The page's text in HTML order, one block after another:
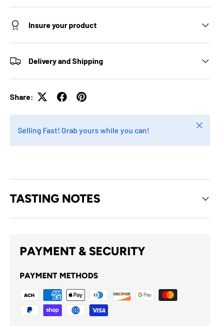
Insure your product
Delivery and Shipping
Share:
Selling Fast! Grab yours while you can!
Close
TASTING NOTES
PAYMENT & SECURITY
PAYMENT METHODS